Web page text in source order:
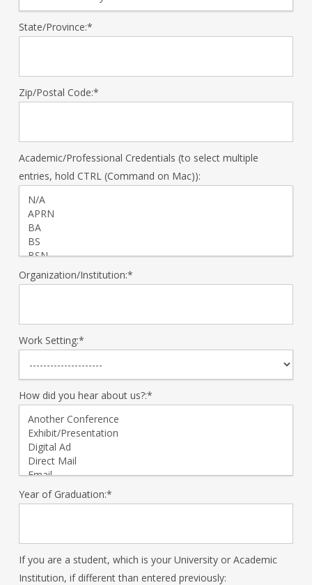
State/Province:*
Zip/Postal Code:*
Academic/Professional Credentials (to select multiple
entries, hold CTRL (Command on Mac)):
Organization/Institution:*
Work Setting:*
How did you hear about us?:*
Year of Graduation:*
If you are a student, which is your University or Academic
Institution, if different than entered previously: